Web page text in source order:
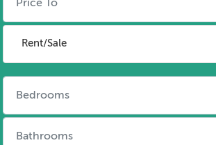
Rent/Sale